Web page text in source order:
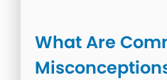
What Are